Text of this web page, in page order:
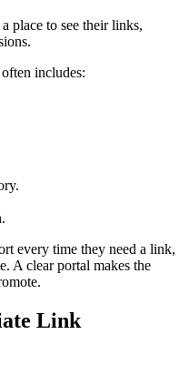
place to see their links,
includes:
every time they need a link,
A clear portal makes the
Link